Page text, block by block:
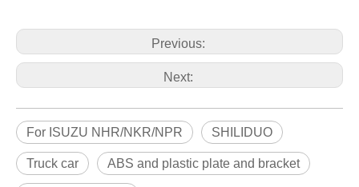
Previous:
Next:
For ISUZU NHR/NKR/NPR SHILIDUO
Truck car ABS and plastic plate and bracket